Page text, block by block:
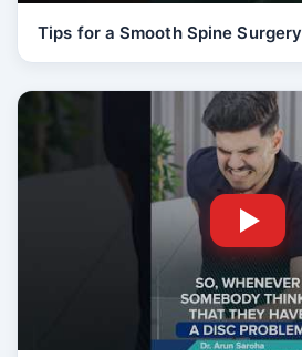
Tips for a Smooth Spine